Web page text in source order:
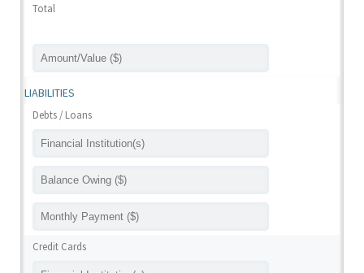
Total
LIABILITIES
Debts / Loans
Credit Cards